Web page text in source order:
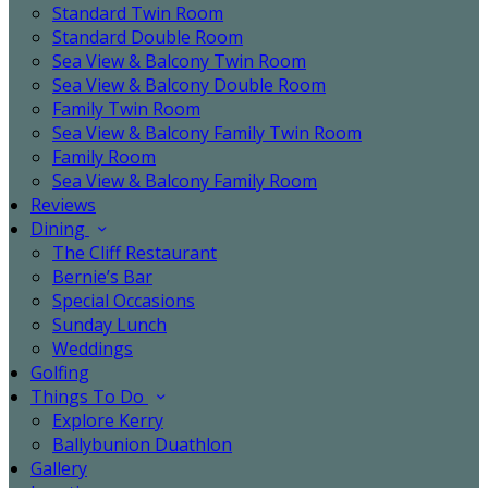
Standard Twin Room
Standard Double Room
Sea View & Balcony Twin Room
Sea View & Balcony Double Room
Family Twin Room
Sea View & Balcony Family Twin Room
Family Room
Sea View & Balcony Family Room
Reviews
Dining
The Cliff Restaurant
Bernie’s Bar
Special Occasions
Sunday Lunch
Weddings
Golfing
Things To Do
Explore Kerry
Ballybunion Duathlon
Gallery